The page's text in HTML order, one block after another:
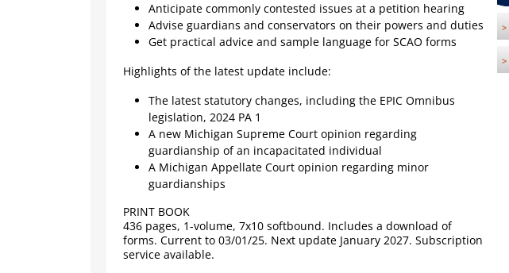
Anticipate commonly contested issues at a petition hearing
Advise guardians and conservators on their powers and duties
Get practical advice and sample language for SCAO forms
Highlights of the latest update include:
The latest statutory changes, including the EPIC Omnibus
legislation, 2024 PA 1
A new Michigan Supreme Court opinion regarding
guardianship of an incapacitated individual
A Michigan Appellate Court opinion regarding minor
guardianships
PRINT BOOK
436 pages, 1-volume, 7x10 softbound. Includes a download of
forms. Current to 03/01/25. Next update January 2027. Subscription
service available.
>
>